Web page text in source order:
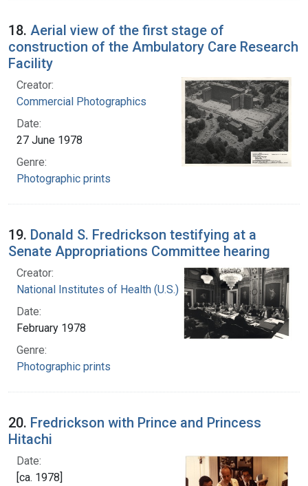
18. Aerial view of the first stage of
construction of the Ambulatory Care Research
Facility
Creator:
Commercial Photographics
Date:
27 June 1978
Genre:
Photographic prints
19. Donald S. Fredrickson testifying at a
Senate Appropriations Committee hearing
Creator:
National Institutes of Health (U.S.)
Date:
February 1978
Genre:
Photographic prints
20. Fredrickson with Prince and Princess
Hitachi
Date:
[ca. 1978]